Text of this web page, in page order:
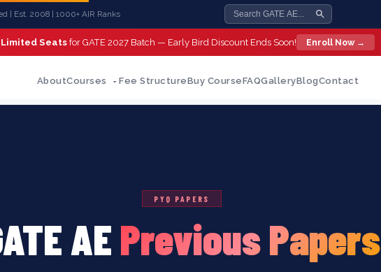
| Est. 2008 | 1000+ AIR Ranks
Limited Seatsfor GATE 2027 Batch — Early Bird Discount Ends Soon! Enroll Now →
AboutCourses Fee StructureBuy CourseFAQGalleryBlogContact
PYQ PAPERS
AEPrevious Papers